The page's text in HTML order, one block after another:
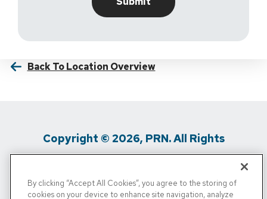
Back To Location Overview
Copyright © 2026, PRN. All Rights
Privacy Policy / Terms Of Use / Media
By clicking “Accept All Cookies”, you agree to the storing of
cookies on your device to enhance site navigation, analyze